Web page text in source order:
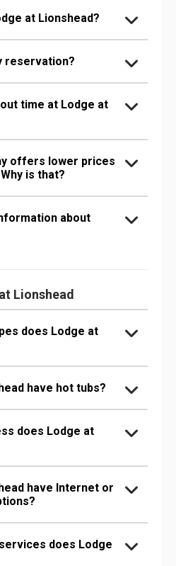
at Lionshead?
reservation?
time at Lodge at
offers lower prices
is that?
about
Lionshead
does Lodge at
have hot tubs?
does Lodge at
have Internet or
does Lodge